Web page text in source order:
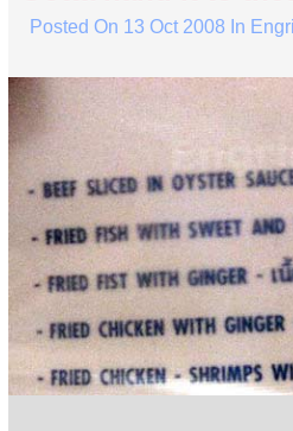
Posted On 13 Oct 2008 In